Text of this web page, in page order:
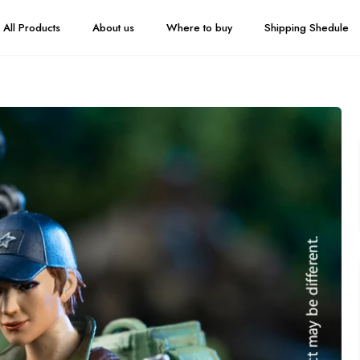
All Products About us Where to buy Shipping Shedule